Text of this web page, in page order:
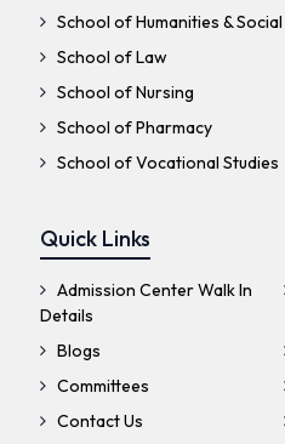
School of Humanities &
School of Law
School of Nursing
School of Pharmacy
School of Vocational Studies
Quick Links
Admission Center Walk In
Details
Blogs
Committees
Contact Us